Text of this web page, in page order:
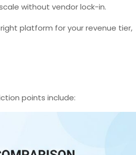
without vendor lock-in.
platform for your revenue tier,
points include: